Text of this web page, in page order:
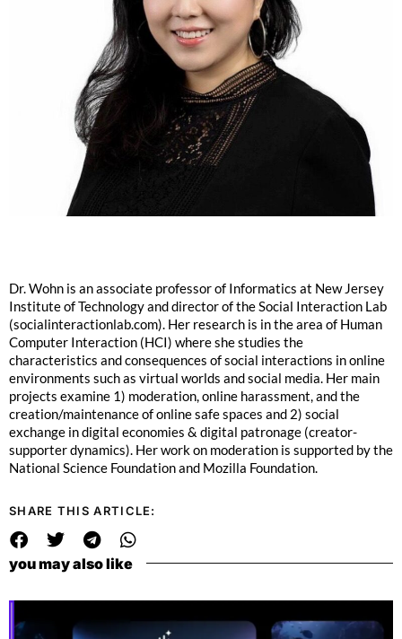
Dr. Wohn is an associate professor of Informatics at New Jersey
Institute of Technology and director of the Social Interaction Lab
(socialinteractionlab.com). Her research is in the area of Human
Computer Interaction (HCI) where she studies the
characteristics and consequences of social interactions in online
environments such as virtual worlds and social media. Her main
projects examine 1) moderation, online harassment, and the
creation/maintenance of online safe spaces and 2) social
exchange in digital economies & digital patronage (creator-
supporter dynamics). Her work on moderation is supported by the
National Science Foundation and Mozilla Foundation.
SHARE THIS ARTICLE:
you may also like